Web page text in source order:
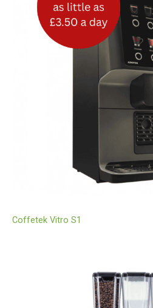
Coffetek Vitro S1